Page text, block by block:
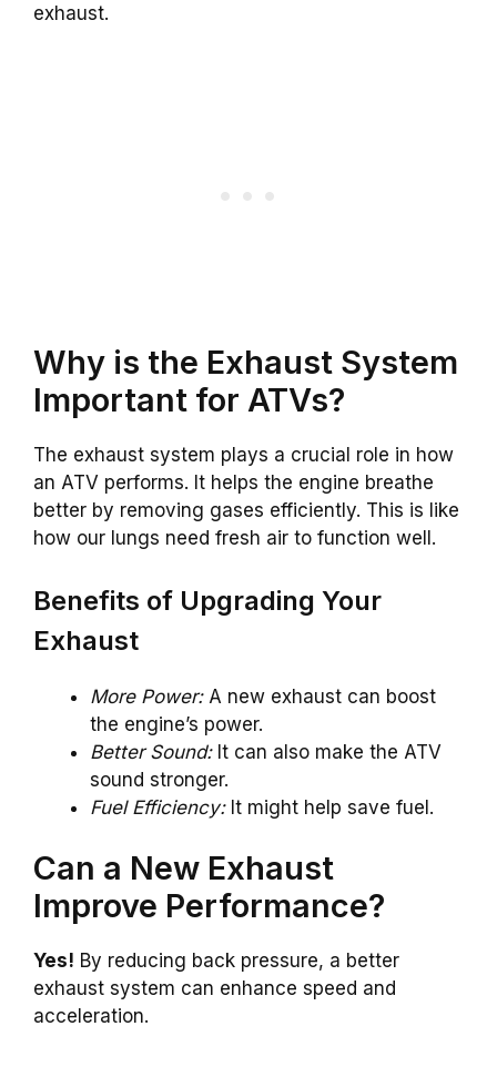
exhaust.
Why is the Exhaust System
Important for ATVs?
The exhaust system plays a crucial role in how
an ATV performs. It helps the engine breathe
better by removing gases efficiently. This is like
how our lungs need fresh air to function well.
Benefits of Upgrading Your
Exhaust
More Power:A new exhaust can boost
the engine’s power.
Better Sound:It can also make the ATV
sound stronger.
Fuel Efficiency:It might help save fuel.
Can a New Exhaust
Improve Performance?
Yes! By reducing back pressure, a better
exhaust system can enhance speed and
acceleration.